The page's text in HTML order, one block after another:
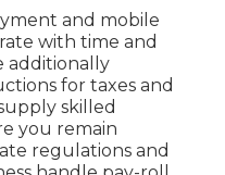
and mobile
with time and
additionally
for taxes and
skilled
you remain
regulations and